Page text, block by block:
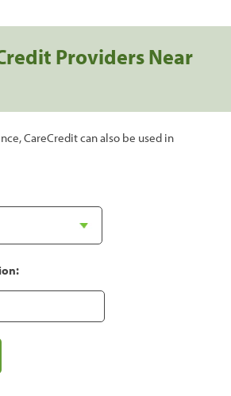
Providers Near
CareCredit can also be used in